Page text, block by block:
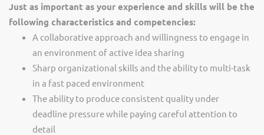
Just as important as your experience and skills will be the
following characteristics and competencies:
A collaborative approach and willingness to engage in
an environment of active idea sharing
Sharp organizational skills and the ability to multi-task
in a fast paced environment
The ability to produce consistent quality under
deadline pressure while paying careful attention to
detail